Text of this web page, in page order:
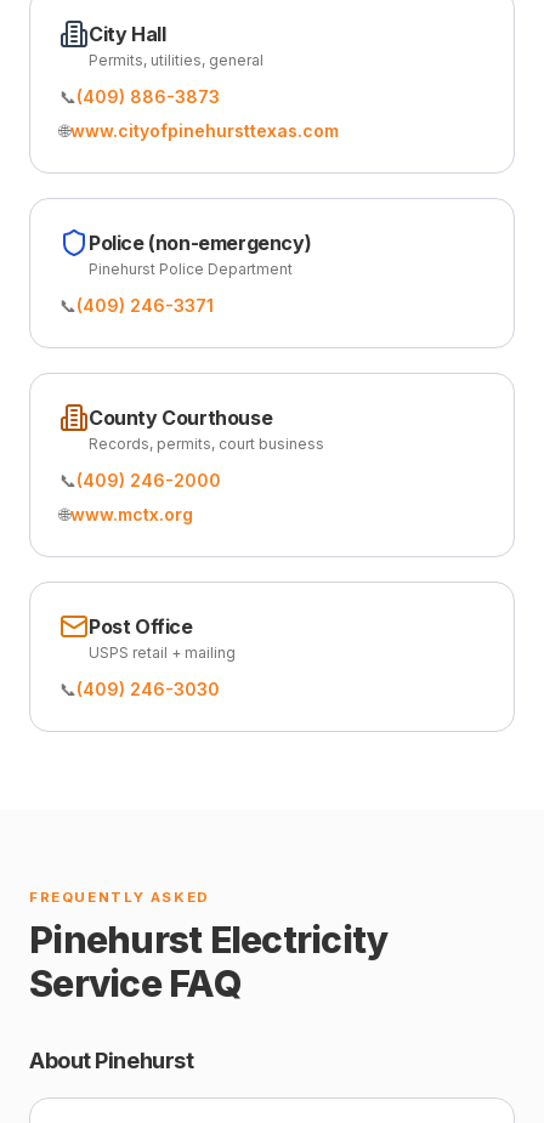
City Hall
Permits, utilities, general
📞(409) 886-3873
🌐www.cityofpinehursttexas.com
Police (non-emergency)
Pinehurst Police Department
📞(409) 246-3371
County Courthouse
Records, permits, court business
📞(409) 246-2000
🌐www.mctx.org
Post Office
USPS retail + mailing
📞(409) 246-3030
FREQUENTLY ASKED
Pinehurst Electricity
Service FAQ
About Pinehurst